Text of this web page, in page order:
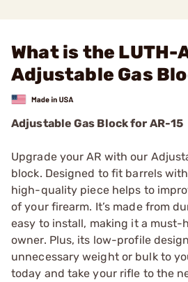
What is the LUTH-
Adjustable Gas
Adjustable Gas Block for AR-15
Upgrade your AR with our
block. Designed to fit barrels
high-quality piece helps to
of your firearm. It’s made from
easy to install, making it a must-
owner. Plus, its low-profile
unnecessary weight or bulk to
today and take your rifle to the